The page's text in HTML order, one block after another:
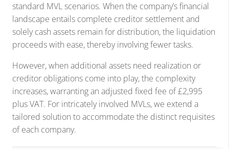
standard MVL scenarios. When the company’s financial
landscape entails complete creditor settlement and
solely cash assets remain for distribution, the liquidation
proceeds with ease, thereby involving fewer tasks.
However, when additional assets need realization or
creditor obligations come into play, the complexity
increases, warranting an adjusted fixed fee of £2,995
plus VAT. For intricately involved MVLs, we extend a
tailored solution to accommodate the distinct requisites
of each company.